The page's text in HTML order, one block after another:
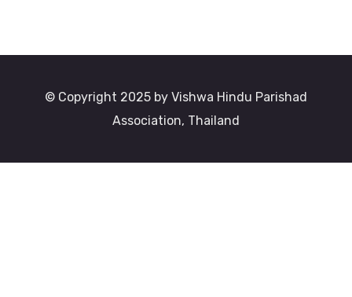
© Copyright 2025 by Vishwa Hindu Parishad
Association, Thailand